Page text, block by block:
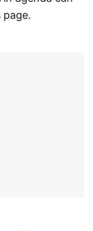
page.